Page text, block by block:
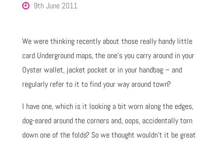
9th June 2011
We were thinking recently about those really handy little
card Underground maps, the one’s you carry around in your
Oyster wallet, jacket pocket or in your handbag – and
regularly refer to it to find your way around town?
I have one, which is it looking a bit worn along the edges,
dog-eared around the corners and, oops, accidentally torn
down one of the folds? So we thought wouldn’t it be great